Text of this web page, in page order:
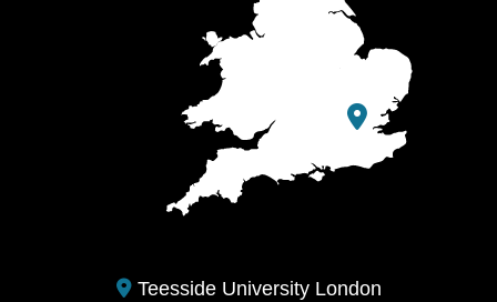
Teesside University London